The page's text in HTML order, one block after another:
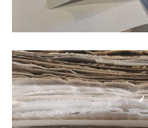
Text printed with oak gall ink